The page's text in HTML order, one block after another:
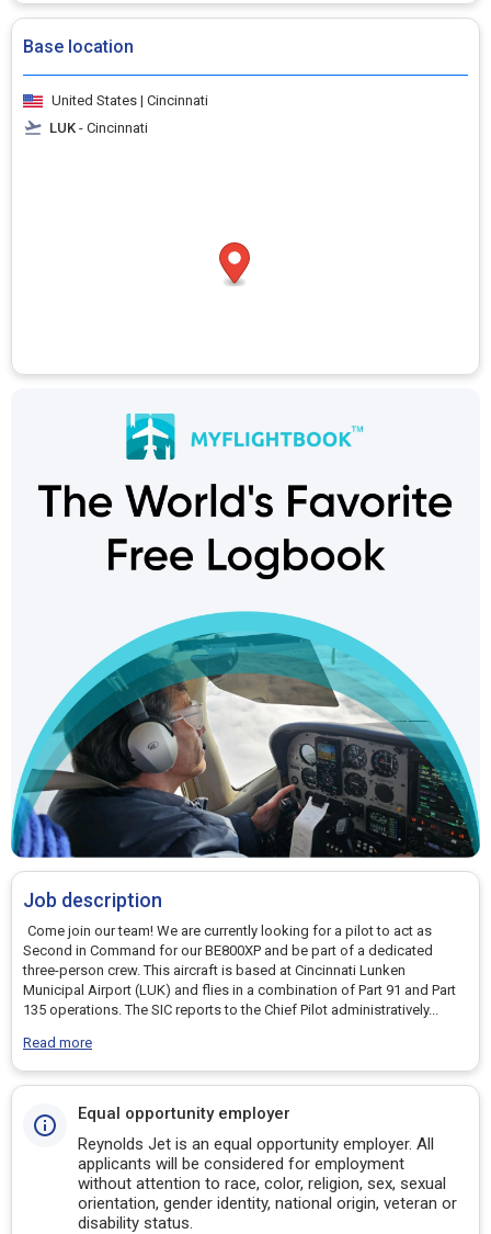
Base location
United States | Cincinnati
LUK - Cincinnati
Job description
Come join our team! We are currently looking for a pilot to act as
Second in Command for our BE800XP and be part of a dedicated
three-person crew. This aircraft is based at Cincinnati Lunken
Municipal Airport (LUK) and flies in a combination of Part 91 and Part
135 operations. The SIC reports to the Chief Pilot administratively...
Read more
Equal opportunity employer
Reynolds Jet is an equal opportunity employer. All
applicants will be considered for employment
without attention to race, color, religion, sex, sexual
orientation, gender identity, national origin, veteran or
disability status.